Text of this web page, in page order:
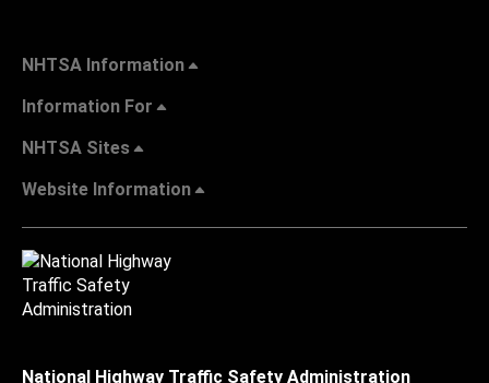
NHTSA Information
Information For
NHTSA Sites
Website Information
National Highway Traffic Safety Administration